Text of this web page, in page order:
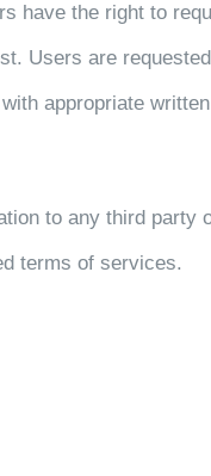
have the right to
Users are
appropriate
to any third
terms of services.